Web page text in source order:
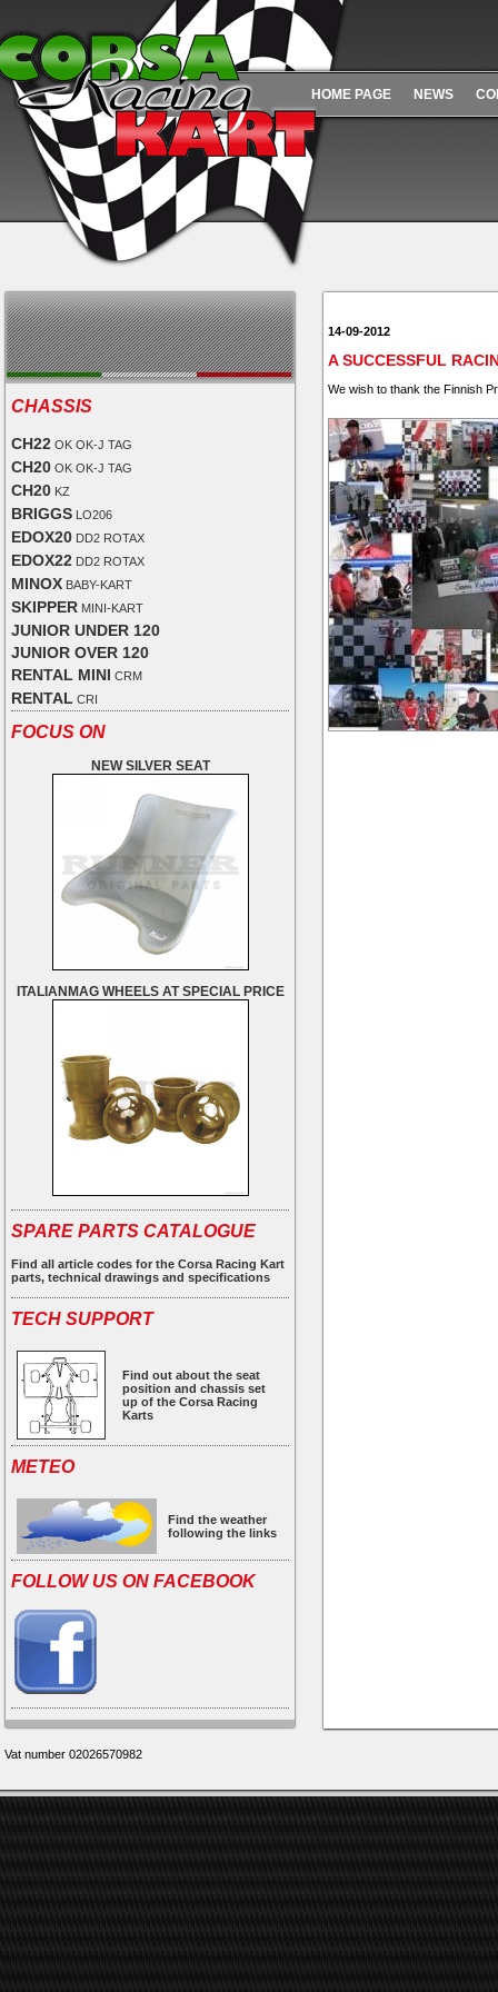
HOME PAGE NEWS
CHASSIS
CH22 OK OK-J TAG
CH20 OK OK-J TAG
CH20 KZ
BRIGGS LO206
EDOX20 DD2 ROTAX
EDOX22 DD2 ROTAX
MINOX BABY-KART
SKIPPER MINI-KART
JUNIOR UNDER 120
JUNIOR OVER 120
RENTAL MINI CRM
RENTAL CRI
FOCUS ON
NEW SILVER SEAT
ITALIANMAG WHEELS AT SPECIAL PRICE
SPARE PARTS CATALOGUE
Find all article codes for the Corsa Racing Kart
parts, technical drawings and specifications
TECH SUPPORT
Find out about the seat
position and chassis set
up of the Corsa Racing
Karts
METEO
Find the weather
following the links
FOLLOW US ON FACEBOOK
14-09-2012
A SUCCESSFUL
We wish to thank the Finnish
Vat number 02026570982